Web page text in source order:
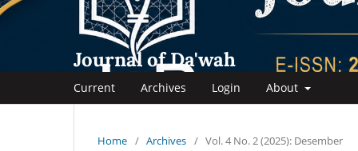
Journal of Da'wah
Current Archives Login About
Home / Archives / Vol. 4 No. 2 (2025): Desember